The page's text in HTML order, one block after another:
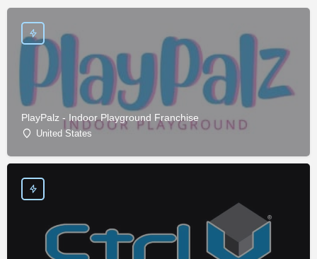
PlayPalz - Indoor Playground Franchise
United States